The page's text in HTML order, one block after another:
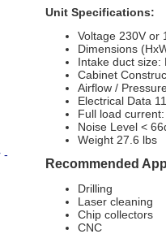
Unit Specifications:
Voltage 230V or
Dimensions
Intake duct size:
Cabinet
Airflow /
Electrical Data
Full load
Noise Level <
Weight 27.6 lbs
Recommended
Drilling
Laser cleaning
Chip collectors
CNC